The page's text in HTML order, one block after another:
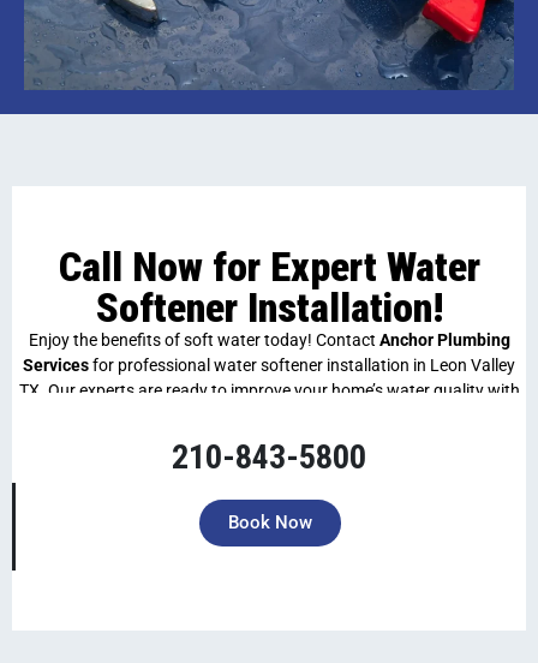
Call Now for Expert Water
Softener Installation!
Enjoy the benefits of soft water today! Contact Anchor Plumbing
Servicesfor professional water softener installation in Leon Valley
TX. Our experts are ready to improve your home’s water quality with
210-843-5800
Book Now